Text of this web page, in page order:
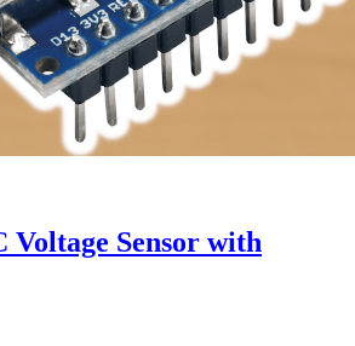
Sensor with